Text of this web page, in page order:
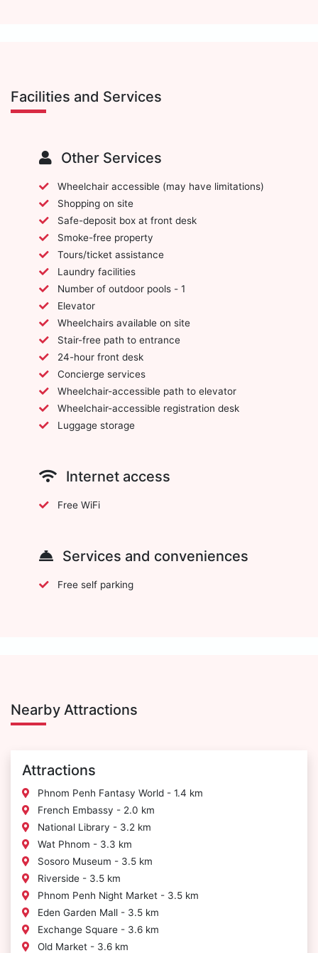
Facilities and Services
Other Services
Wheelchair accessible (may have limitations)
Shopping on site
Safe-deposit box at front desk
Smoke-free property
Tours/ticket assistance
Laundry facilities
Number of outdoor pools - 1
Elevator
Wheelchairs available on site
Stair-free path to entrance
24-hour front desk
Concierge services
Wheelchair-accessible path to elevator
Wheelchair-accessible registration desk
Luggage storage
Internet access
Free WiFi
Services and conveniences
Free self parking
Nearby Attractions
Attractions
Phnom Penh Fantasy World - 1.4 km
French Embassy - 2.0 km
National Library - 3.2 km
Wat Phnom - 3.3 km
Sosoro Museum - 3.5 km
Riverside - 3.5 km
Phnom Penh Night Market - 3.5 km
Eden Garden Mall - 3.5 km
Exchange Square - 3.6 km
Old Market - 3.6 km